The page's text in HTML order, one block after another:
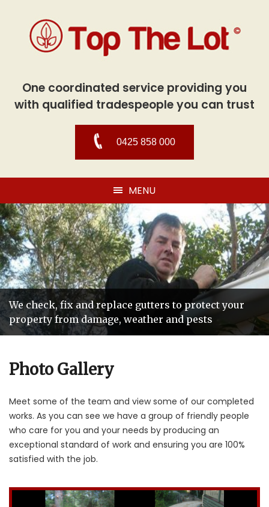
One coordinated service providing you
with qualified tradespeople you can trust
0425 858 000
MENU
We'll beat any genuine roof repair quote by
We check, fix and replace gutters to protect your
property from damage, weather and pests
Our teams of tradespeople are hand picked so you
get reliable and friendly service
Roofing services that add years of life and value to
your home
Photo Gallery
Meet some of the team and view some of our completed
works. As you can see we have a group of friendly people
who care for you and your needs by producing an
exceptional standard of work and ensuring you are 100%
satisfied with the job.